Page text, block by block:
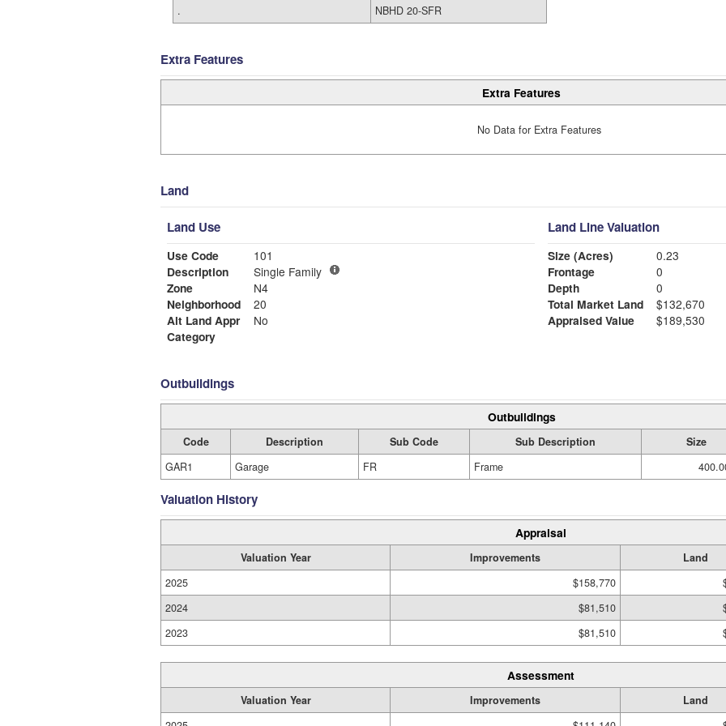
.
NBHD 20-SFR
Extra Features
Extra Features
No Data for Extra Features
Land
Land Use
Use Code
101
Description
Single Family
Zone
N4
Neighborhood
20
Alt Land Appr
No
Category
Land Line Valuation
Size (Acres)
0.23
Frontage
0
Depth
0
Total Market Land
$132,670
Appraised Value
$189,530
Outbuildings
Outbuildings
Code Description Sub Code Sub Description Size
GAR1
Garage FR Frame
Valuation History
Appraisal
Valuation Year Improvements Land
2025
$158,770
2024
$81,510
2023
$81,510
Assessment
Valuation Year Improvements Land